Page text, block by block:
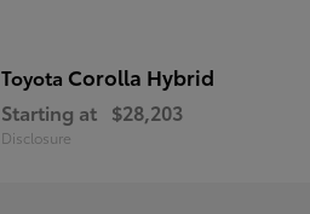
Toyota Corolla Hybrid
Starting at $28,203
Disclosure